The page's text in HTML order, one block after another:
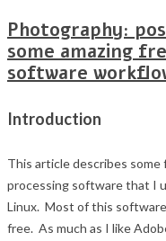
Photography:
some amazing
software
Introduction
This article describes
processing software that I
Linux. Most of this
free. As much as I like